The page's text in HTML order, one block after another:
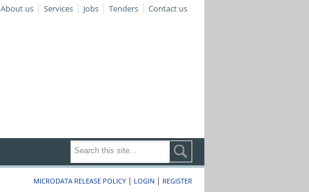
About us Services Jobs Tenders Contact us
MICRODATA RELEASE POLICY | LOGIN | REGISTER